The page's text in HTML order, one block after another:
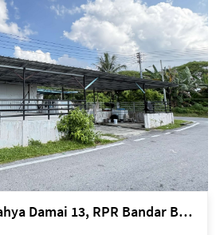
Kuching Lorong Cahya Damai 13, RPR Bandar Baru Semariang, off Jalan Sultan Tengah